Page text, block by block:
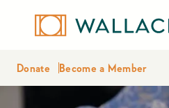
Donate Become a Member